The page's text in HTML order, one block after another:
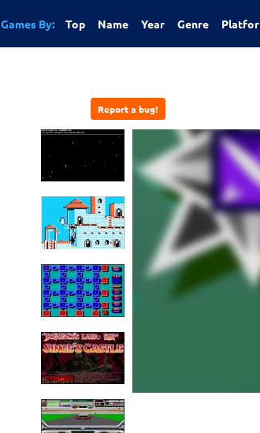
Games By: Top Name Year Genre
Report a bug!